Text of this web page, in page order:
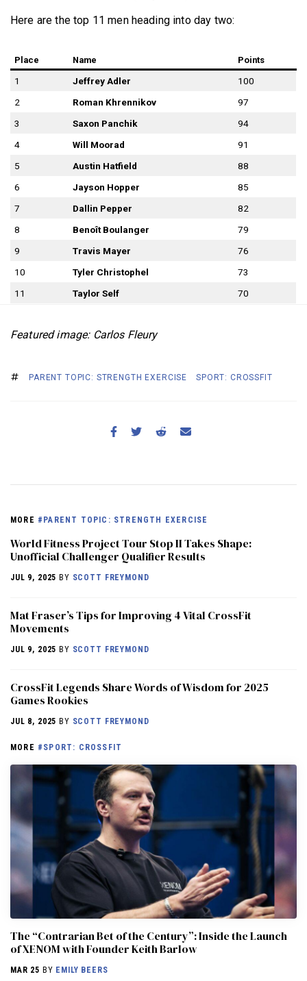
Here are the top 11 men heading into day two:
Place Name Points
1 Jeffrey Adler
100
2
Roman Khrennikov
97
3
Saxon Panchik
94
4
Will Moorad
91
5
Austin Hatfield
88
6
Jayson Hopper
85
7
Dallin Pepper
82
8
Benoît Boulanger
79
9
Travis Mayer
76
10
Tyler Christophel
73
11
Taylor Self 70
Featured image: Carlos Fleury
PARENT TOPIC: STRENGTH EXERCISE SPORT: CROSSFIT
MORE #PARENT TOPIC: STRENGTH EXERCISE
World Fitness Project Tour Stop II Takes Shape:
Unofficial Challenger Qualifier Results
JUL 9, 2025 BY SCOTT FREYMOND
Mat Fraser’s Tips for Improving 4 Vital CrossFit
Movements
JUL 9, 2025 BY SCOTT FREYMOND
CrossFit Legends Share Words of Wisdom for 2025
Games Rookies
JUL 8, 2025 BY SCOTT FREYMOND
MORE #SPORT: CROSSFIT
The “Contrarian Bet of the Century”: Inside the Launch
of XENOM with Founder Keith Barlow
MAR 25 BY EMILY BEERS